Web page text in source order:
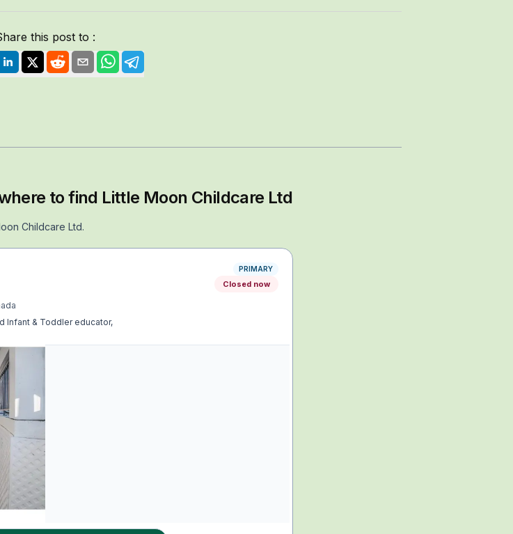
this post to :
to find Little Moon Childcare Ltd
Childcare Ltd.
PRIMARY
Closed now
Infant & Toddler educator,